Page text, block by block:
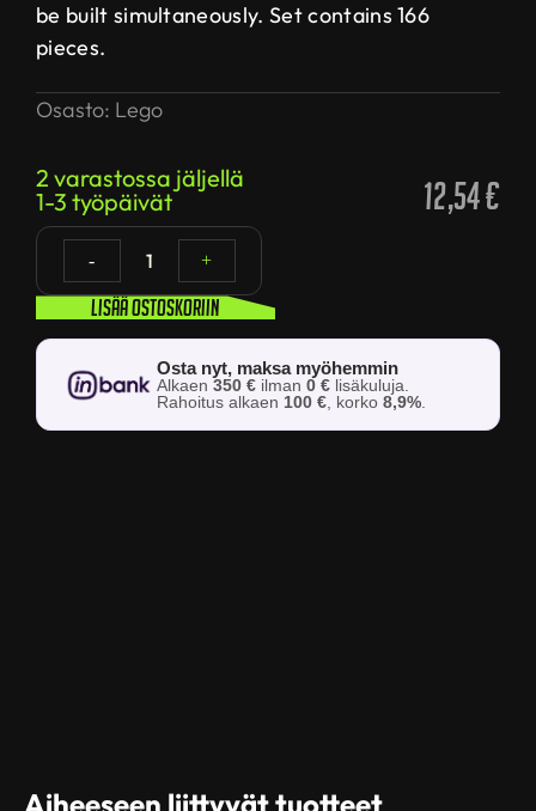
be built simultaneously. Set contains 166
pieces.
Osasto: Lego
2 varastossa jäljellä
1-3 työpäivät
12,54€
- 1 +
Lisää ostoskoriin
Osta nyt, maksa myöhemmin
Alkaen350 € ilman0 € lisäkuluja.
Rahoitus alkaen 100 €, korko8,9%.